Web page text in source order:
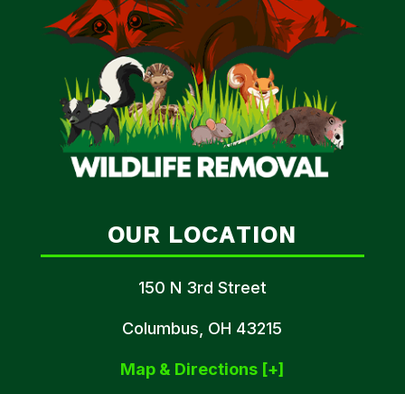
OUR LOCATION
150 N 3rd Street
Columbus, OH 43215
Map & Directions [+]